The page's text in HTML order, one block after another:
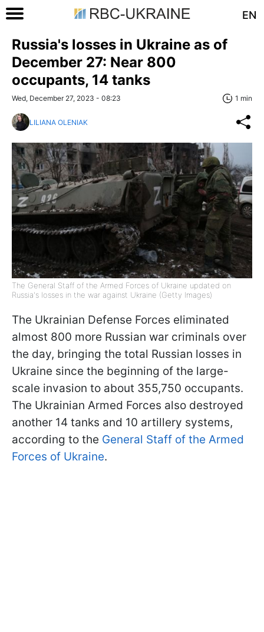
EN
Russia's losses in Ukraine as of
December 27: Near 800
occupants, 14 tanks
Wed, December 27, 2023 - 08:23 1 min
LILIANA OLENIAK
The General Staff of the Armed Forces of Ukraine updated on
Russia's losses in the war against Ukraine (Getty Images)
The Ukrainian Defense Forces eliminated
almost 800 more Russian war criminals over
the day, bringing the total Russian losses in
Ukraine since the beginning of the large-
scale invasion to about 355,750 occupants.
The Ukrainian Armed Forces also destroyed
another 14 tanks and 10 artillery systems,
according to the General Staff of the Armed
Forces of Ukraine.